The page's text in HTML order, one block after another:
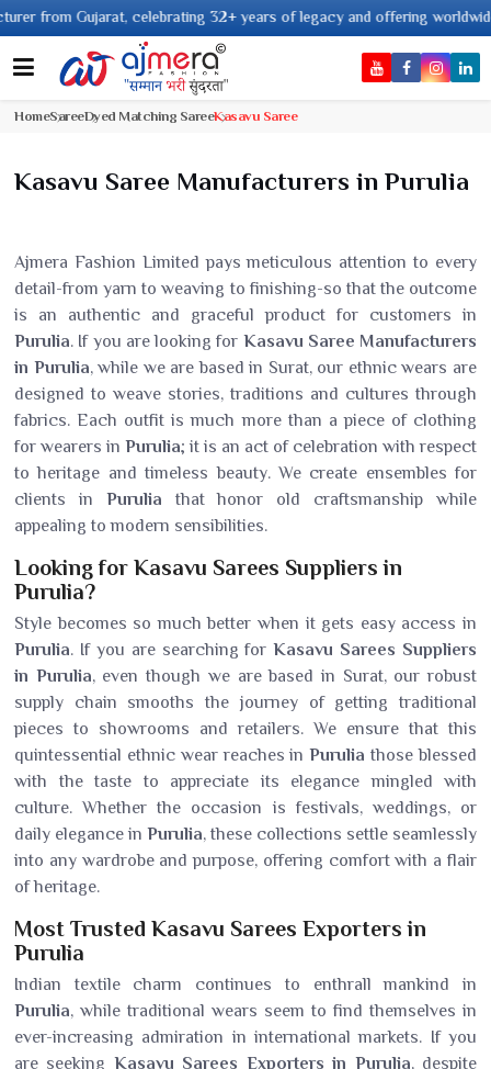
celebrating 32+ years of legacy and offering worldwide shipping !
HomeSareeDyed Matching SareeKasavu Saree
Kasavu Saree Manufacturers in Purulia
Ajmera Fashion Limited pays meticulous attention to every
detail-from yarn to weaving to finishing-so that the outcome
is an authentic and graceful product for customers in
Purulia. If you are looking for Kasavu Saree Manufacturers
in Purulia, while we are based in Surat, our ethnic wears are
designed to weave stories, traditions and cultures through
fabrics. Each outfit is much more than a piece of clothing
for wearers in Purulia; it is an act of celebration with respect
to heritage and timeless beauty. We create ensembles for
clients in Purulia that honor old craftsmanship while
appealing to modern sensibilities.
Looking for Kasavu Sarees Suppliers in
Purulia?
Style becomes so much better when it gets easy access in
Purulia. If you are searching forKasavu Sarees Suppliers
in Purulia, even though we are based in Surat, our robust
supply chain smooths the journey of getting traditional
pieces to showrooms and retailers. We ensure that this
quintessential ethnic wear reaches inPurulia those blessed
with the taste to appreciate its elegance mingled with
culture. Whether the occasion is festivals, weddings, or
daily elegance in Purulia, these collections settle seamlessly
into any wardrobe and purpose, offering comfort with a flair
of heritage.
Most Trusted Kasavu Sarees Exporters in
Purulia
Indian textile charm continues to enthrall mankind in
Purulia, while traditional wears seem to find themselves in
ever-increasing admiration in international markets. If you
are seeking Kasavu Sarees Exporters in Purulia, despite